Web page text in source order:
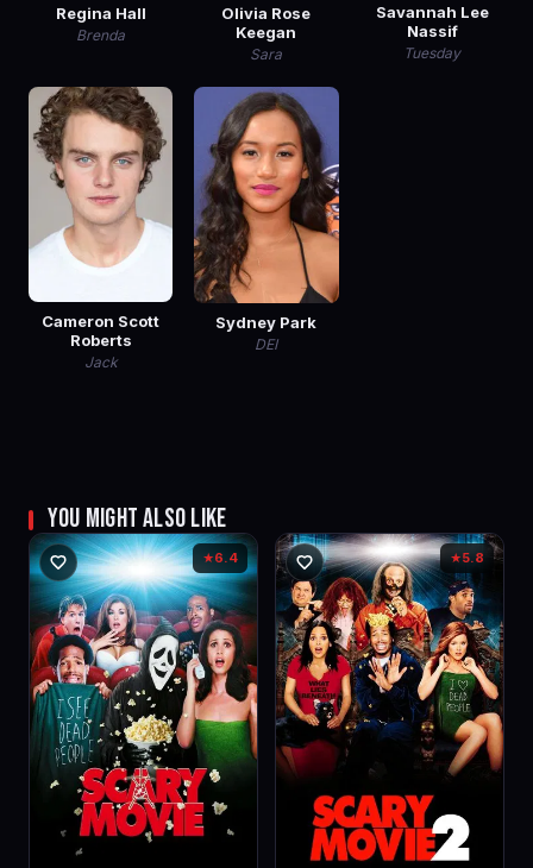
Regina Hall
Brenda
Olivia Rose
Keegan
Sara
Savannah Lee
Nassif
Tuesday
Cameron Scott
Roberts
Jack
Sydney Park
DEI
YOU MIGHT ALSO LIKE
★6.4 ★5.8